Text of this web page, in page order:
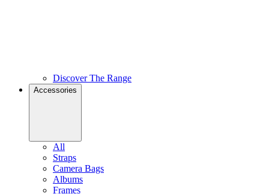
Discover The Range
Accessories
All
Straps
Camera Bags
Albums
Frames